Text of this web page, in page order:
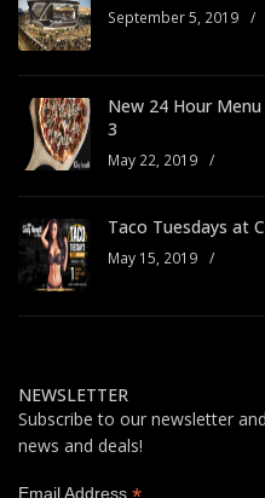
September 5, 2019 /
New 24 Hour
3
May 22, 2019 /
Taco Tuesdays at
May 15, 2019 /
NEWSLETTER
Subscribe to our newsletter
news and deals!
Email Address